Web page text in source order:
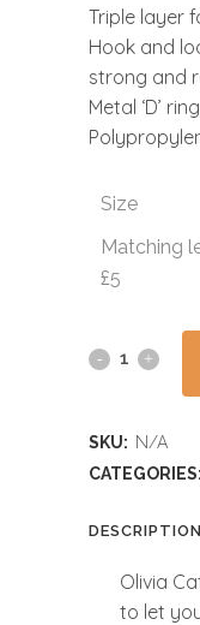
Triple layer
Hook and
strong and
Metal ‘D’ ring
Size
Matching
£5
SKU: N/A
CATEGORIES:
DESCRIPTION
Olivia
to let